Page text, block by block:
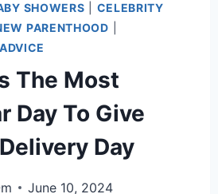
SHOWERS
CELEBRITY
PARENTHOOD
The Most
Day To Give
Day
June 10, 2024